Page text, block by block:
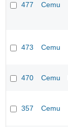
477 Cemu
473 Cemu
470 Cemu
357 Cemu